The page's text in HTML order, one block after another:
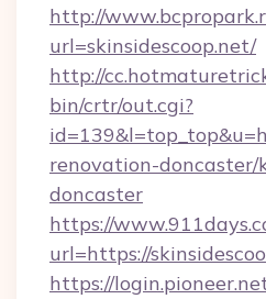
http://
url=skinsidescoop.net/
http://
bin/crtr/out.cgi?
renovation-
doncaster
https://
url=https://
https://